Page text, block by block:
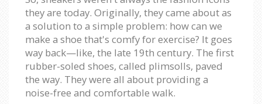
they are today. Originally, they came about as
a solution to a simple problem: how can we
make a shoe that's comfy for exercise? It goes
way back—like, the late 19th century. The first
rubber-soled shoes, called plimsolls, paved
the way. They were all about providing a
noise-free and comfortable walk.